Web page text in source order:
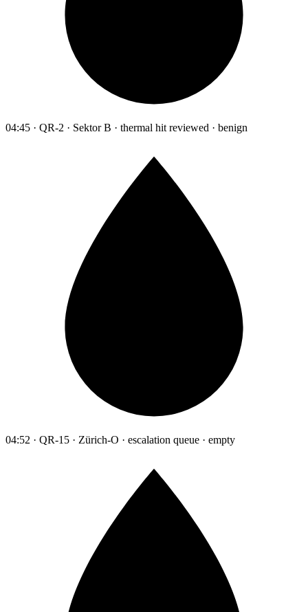
04:45 · QR-2 · Sektor B · thermal hit reviewed · benign
04:52 · QR-15 · Zürich-O · escalation queue · empty